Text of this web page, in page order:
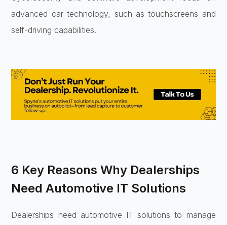
advanced car technology, such as touchscreens and
self-driving capabilities.
6 Key Reasons Why Dealerships
Need Automotive IT Solutions
Dealerships need automotive IT solutions to manage